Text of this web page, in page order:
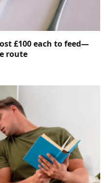
£100 each to feed—
route